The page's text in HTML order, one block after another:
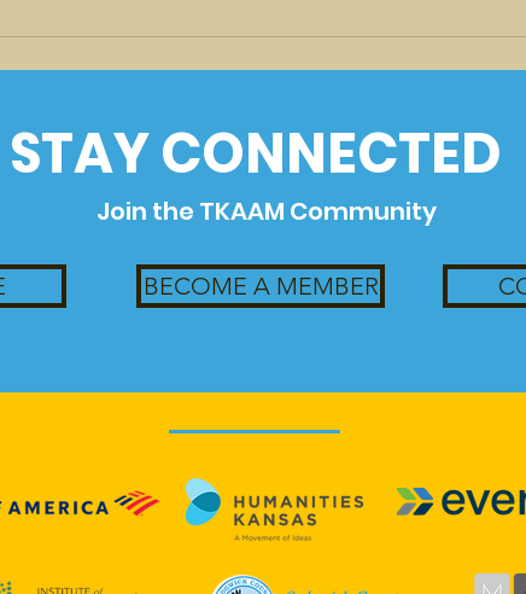
STAY CONNECTED
Join the TKAAM Community
BECOME A MEMBER